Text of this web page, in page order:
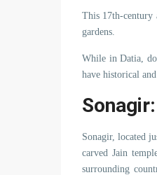
This 17th-century
gardens.
While in Datia,
have historical
Sonagir, located
carved Jain
surrounding